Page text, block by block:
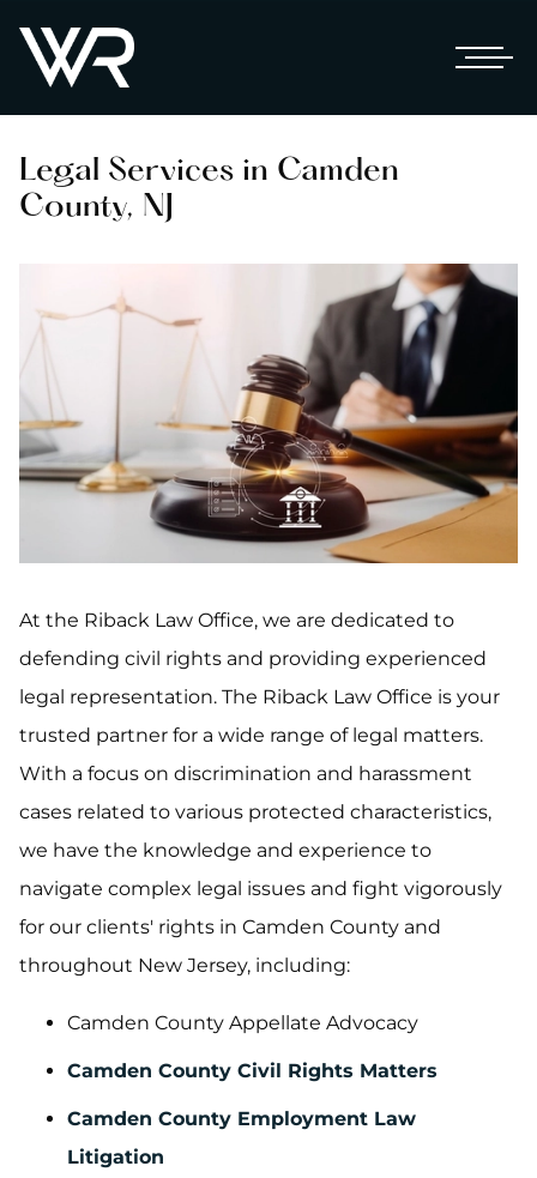
Legal Services in Camden
County, NJ
At the Riback Law Office, we are dedicated to
defending civil rights and providing experienced
legal representation. The Riback Law Office is your
trusted partner for a wide range of legal matters.
With a focus on discrimination and harassment
cases related to various protected characteristics,
we have the knowledge and experience to
navigate complex legal issues and fight vigorously
for our clients' rights in Camden County and
throughout New Jersey, including:
Camden County Appellate Advocacy
Camden County Civil Rights Matters
Camden County Employment Law
Litigation